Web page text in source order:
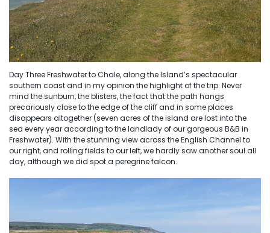
Day Three Freshwater to Chale, along the Island’s spectacular
southern coast and in my opinion the highlight of the trip. Never
mind the sunburn, the blisters, the fact that the path hangs
precariously close to the edge of the cliff and in some places
disappears altogether (seven acres of the island are lost into the
sea every year according to the landlady of our gorgeous B&B in
Freshwater). With the stunning view across the English Channel to
our right, and rolling fields to our left, we hardly saw another soul all
day, although we did spot a peregrine falcon.